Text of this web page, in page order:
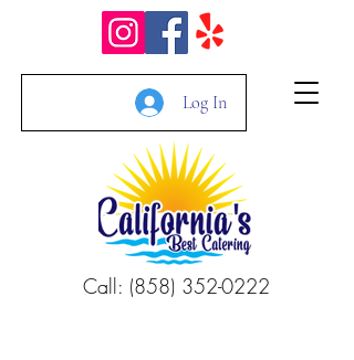
Log In
Call: (858) 352-0222